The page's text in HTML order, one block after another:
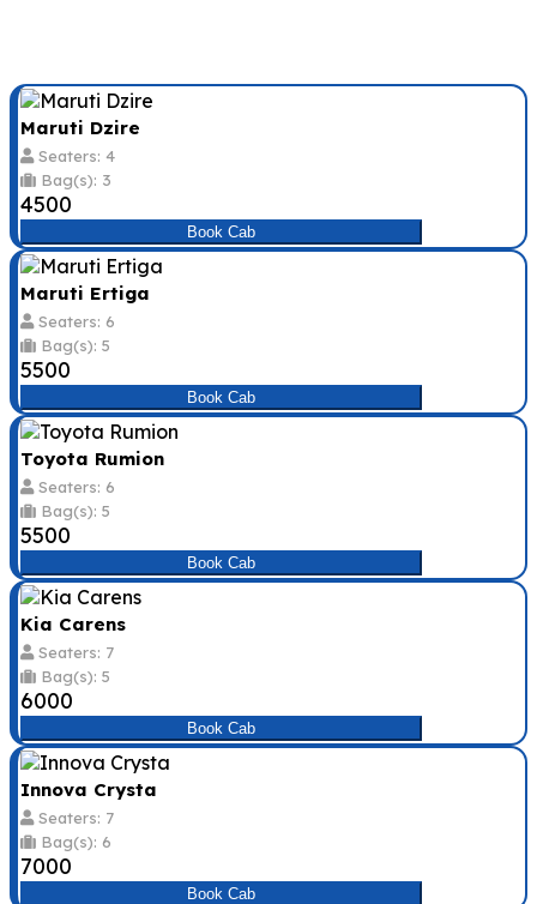
Maruti Dzire
Seaters: 4
Bag(s): 3
₹4500
Book Cab
Maruti Ertiga
Seaters: 6
Bag(s): 5
₹5500
Book Cab
Toyota Rumion
Seaters: 6
Bag(s): 5
₹5500
Book Cab
Kia Carens
Seaters: 7
Bag(s): 5
₹6000
Book Cab
Innova Crysta
Seaters: 7
Bag(s): 6
₹7000
Book Cab